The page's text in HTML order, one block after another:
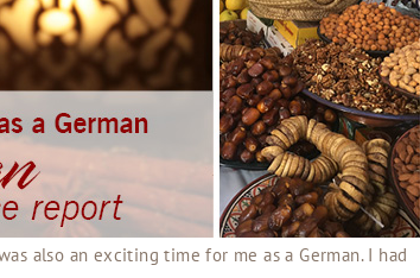
also an exciting time for me as a German. I had